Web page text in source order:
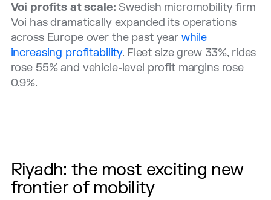
Voi profits at scale: Swedish micromobility firm
Voi has dramatically expanded its operations
across Europe over the past year while
increasing profitability. Fleet size grew 33%, rides
rose 55% and vehicle-level profit margins rose
0.9%.
Riyadh: the most exciting new
frontier of mobility